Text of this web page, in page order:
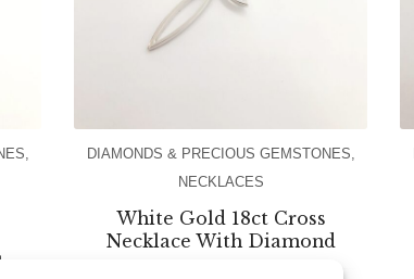
DIAMONDS & PRECIOUS GEMSTONES
NECKLACES
White Gold 18ct Cross
Necklace With Diamond